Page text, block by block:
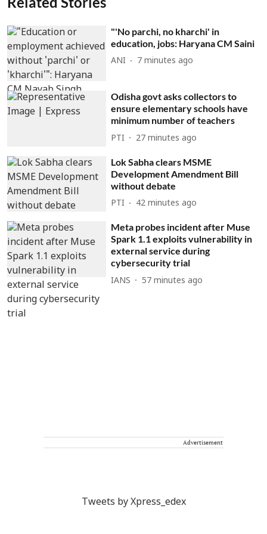
"'No parchi, no kharchi' in
education, jobs: Haryana CM Saini
ANI 7 minutes ago
Odisha govt asks collectors to
ensure elementary schools have
minimum number of teachers
PTI 27 minutes ago
Lok Sabha clears MSME
Development Amendment Bill
without debate
PTI 42 minutes ago
Meta probes incident after Muse
Spark 1.1 exploits vulnerability in
external service during
cybersecurity trial
IANS 57 minutes ago
Advertisement
Tweets by Xpress_edex